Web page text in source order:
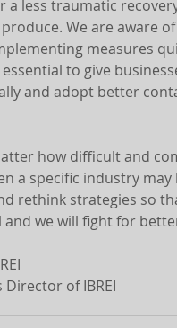
a less traumatic
We are aware
measures
to give
and adopt better
how difficult and
a specific industry may
rethink strategies so
and we will fight for
of IBREI